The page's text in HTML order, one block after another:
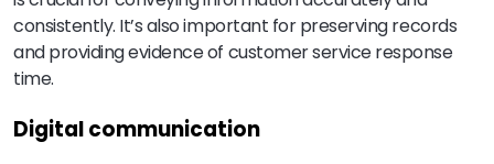
consistently. It’s also important for preserving records
and providing evidence of customer service response
time.
Digital communication